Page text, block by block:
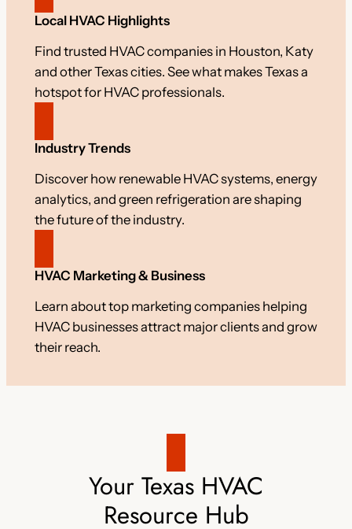
Local HVAC Highlights
Find trusted HVAC companies in Houston, Katy
and other Texas cities. See what makes Texas a
hotspot for HVAC professionals.
Industry Trends
Discover how renewable HVAC systems, energy
analytics, and green refrigeration are shaping
the future of the industry.
HVAC Marketing & Business
Learn about top marketing companies helping
HVAC businesses attract major clients and grow
their reach.
Your Texas HVAC
Resource Hub